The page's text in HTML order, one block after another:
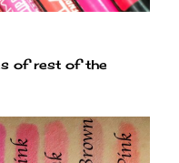
of rest of the